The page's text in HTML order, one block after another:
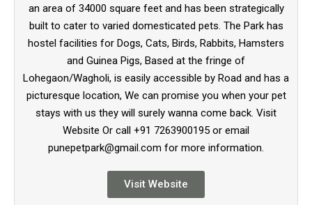
an area of 34000 square feet and has been strategically
built to cater to varied domesticated pets. The Park has
hostel facilities for Dogs, Cats, Birds, Rabbits, Hamsters
and Guinea Pigs, Based at the fringe of
Lohegaon/Wagholi, is easily accessible by Road and has a
picturesque location, We can promise you when your pet
stays with us they will surely wanna come back. Visit
Website Or call +91 7263900195 or email
punepetpark@gmail.com for more information.
Visit Website